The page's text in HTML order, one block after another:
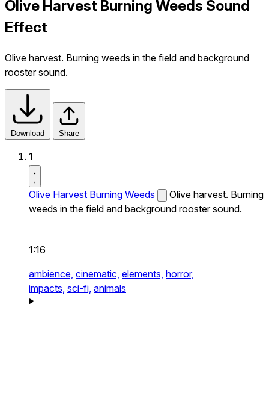
Olive Harvest Burning Weeds Sound
Effect
Olive harvest. Burning weeds in the field and background
rooster sound.
Download Share
1
Olive Harvest Burning Weeds
Olive harvest. Burning
weeds in the field and background rooster sound.
1:16
ambience, cinematic, elements, horror,
impacts, sci-fi, animals